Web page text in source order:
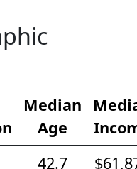
Median
Age
42.7